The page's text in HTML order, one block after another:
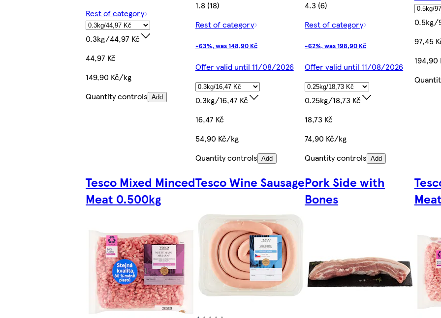
Rest of category
0.3kg/44,97 Kč
44,97 Kč
149,90 Kč/kg
Quantity controls Add
1.8 (18)
Rest of category
-63%, was 148,90 Kč
Offer valid until 11/08/2026
0.3kg/16,47 Kč
16,47 Kč
54,90 Kč/kg
Quantity controls Add
4.3 (6)
Rest of category
-62%, was 198,90 Kč
Offer valid until 11/08/2026
0.25kg/18,73 Kč
18,73 Kč
74,90 Kč/kg
Quantity controls Add
0.5kg/
97,45
Tesco Mixed Minced
Meat 0.500kg
Tesco Wine SausagePork Side with
Bones